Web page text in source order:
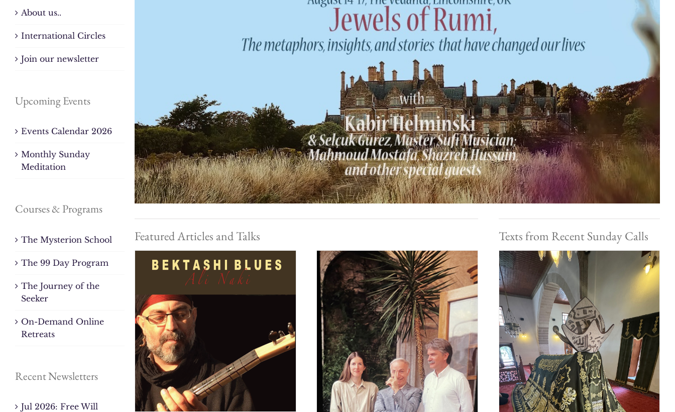
Featured Articles and Talks Texts from Recent Sunday Calls
About us..
International Circles
Join our newsletter
Upcoming Events
Events Calendar 2026
Monthly Sunday
Meditation
Courses & Programs
The Mysterion School
The 99 Day Program
The Journey of the
Seeker
On-Demand Online
Retreats
Recent Newsletters
Jul 2026: Free Will